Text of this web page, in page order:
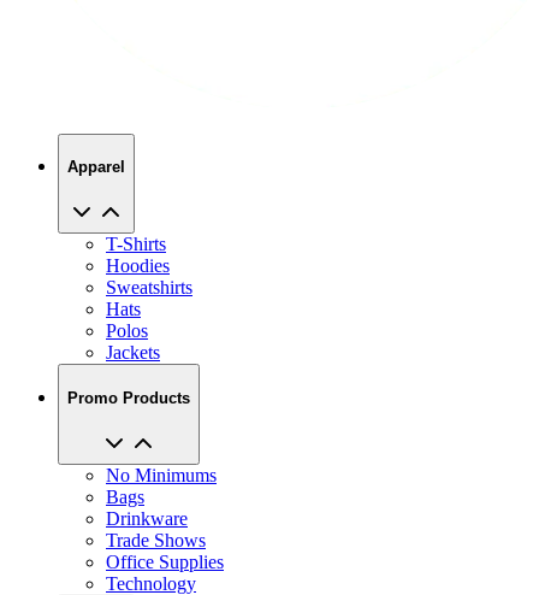
Apparel
T-Shirts
Hoodies
Sweatshirts
Hats
Polos
Jackets
Promo Products
No Minimums
Bags
Drinkware
Trade Shows
Office Supplies
Technology